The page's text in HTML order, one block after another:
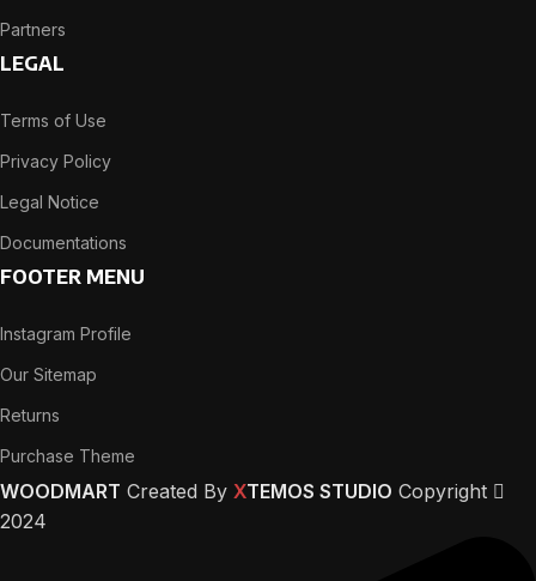
Partners
LEGAL
Terms of Use
Privacy Policy
Legal Notice
Documentations
FOOTER MENU
Instagram Profile
Our Sitemap
Returns
Purchase Theme
WOODMART Created By XTEMOS STUDIO Copyright
2024